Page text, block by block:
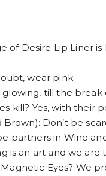
of Desire Lip Liner
wear pink.
till the break
kill? Yes, with their
Brown): Don’t be
partners in Wine
is an art and we are
Eyes? We